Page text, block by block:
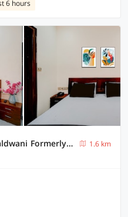
6 hours
Collection O Bus Terminal Haldwani Formerly Moti Tower
1.6 km